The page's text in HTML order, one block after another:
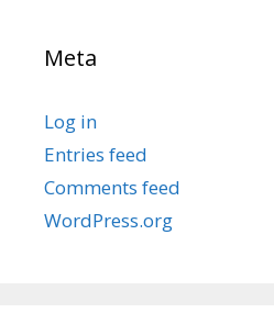
Meta
Log in
Entries feed
Comments feed
WordPress.org